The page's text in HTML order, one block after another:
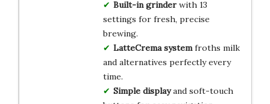
Built-in grinderwith 13
settings for fresh, precise
brewing.
LatteCrema systemfroths milk
and alternatives perfectly every
time.
Simple displayand soft-touch